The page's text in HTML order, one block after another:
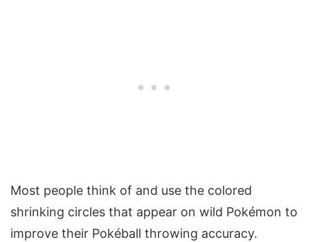
Most people think of and use the colored
shrinking circles that appear on wild Pokémon to
improve their Pokéball throwing accuracy.